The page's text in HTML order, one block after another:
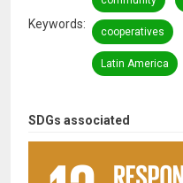
SDGs associated
Keywords
cooperatives
Latin America